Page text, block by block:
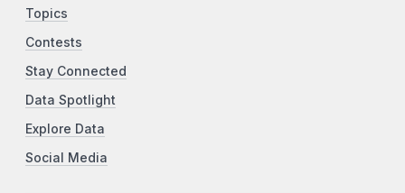
Topics
Contests
Stay Connected
Data Spotlight
Explore Data
Social Media